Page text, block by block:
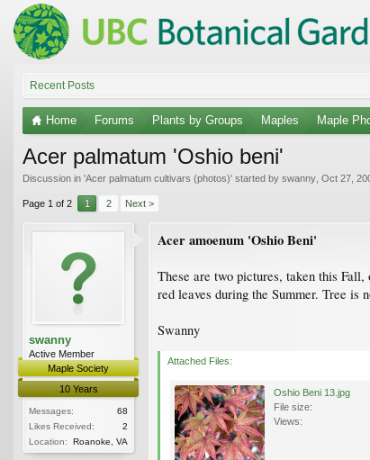
Recent Posts
Home Forums Plants by Groups Maples Maple
Acer palmatum 'Oshio beni'
Discussion in 'Acer palmatum cultivars (photos)' started by swanny Oct 27,
Page 1 of 2 1 2 Next >
swanny
Active Member
Maple Society
10 Years
Messages:
68
Likes Received:
2
Location:
Roanoke, VA
Acer amoenum 'Oshio Beni'
These are two pictures, taken this
red leaves during the Summer. Tree
Swanny
Attached Files:
Oshio Beni 13.jpg
File size:
Views: